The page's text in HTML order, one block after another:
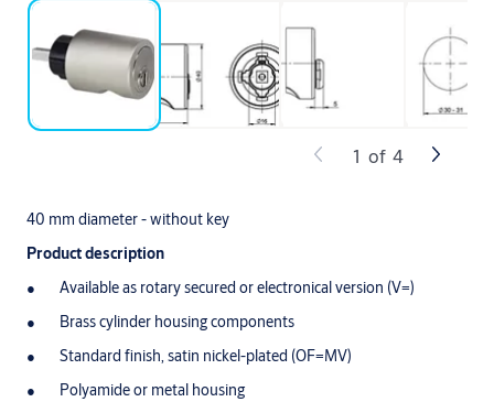
40 mm diameter - without key
Product description
Available as rotary secured or electronical version (V=)
Brass cylinder housing components
Standard finish, satin nickel-plated (OF=MV)
Polyamide or metal housing
1 of 4